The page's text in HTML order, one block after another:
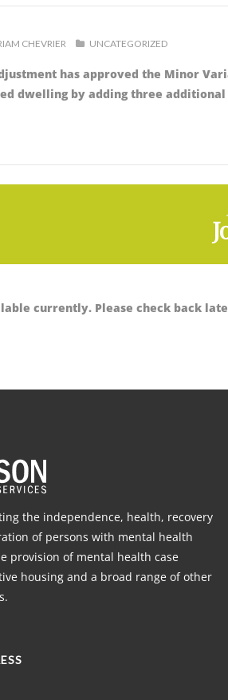
CHEVRIER UNCATEGORIZED
has approved the Minor
dwelling by adding three
currently. Please check back
the independence, health, recovery
of persons with mental health
provision of mental health case
housing and a broad range of other